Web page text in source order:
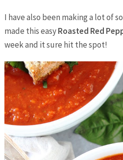
I have also been making a lot of
made this easyRoasted Red
week and it sure hit the spot!